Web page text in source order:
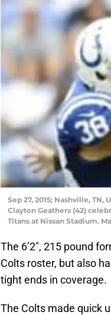
Sep 27, 2015; Nashville,
Clayton Geathers (42)
Titans at Nissan Stadium.
The 6’2″, 215 pound
Colts roster, but also
tight ends in coverage.
The Colts made quick